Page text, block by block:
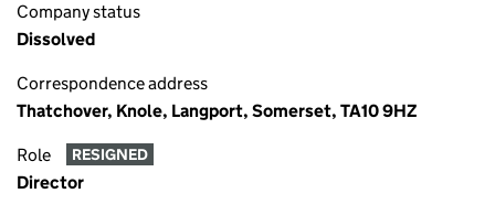
Company status
Dissolved
Correspondence address
Thatchover, Knole, Langport, Somerset, TA10 9HZ
Role RESIGNED
Director